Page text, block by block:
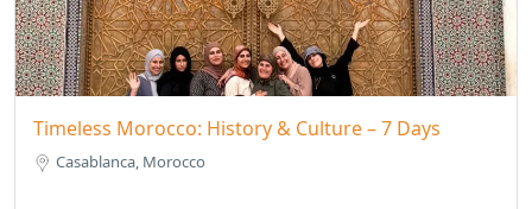
Timeless Morocco: History & Culture – 7 Days
Casablanca, Morocco